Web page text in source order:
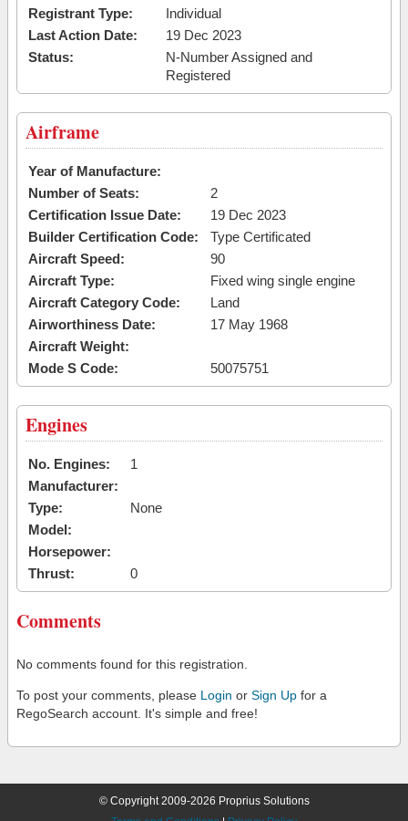
Registrant Type:
Individual
Last Action Date:
19 Dec 2023
Status:
N-Number Assigned and
Registered
Airframe
Year of Manufacture:
Number of Seats:
2
Certification Issue Date:
19 Dec 2023
Builder Certification Code:
Type Certificated
Aircraft Speed:
90
Aircraft Type:
Fixed wing single engine
Aircraft Category Code:
Land
Airworthiness Date:
17 May 1968
Aircraft Weight:
Mode S Code:
50075751
Engines
No. Engines:
1
Manufacturer:
Type:
None
Model:
Horsepower:
Thrust:
0
Comments
No comments found for this registration.
To post your comments, please Login or Sign Up for a
RegoSearch account. It's simple and free!
© Copyright 2009-2026 Proprius Solutions